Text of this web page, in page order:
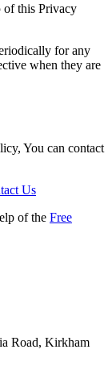
of this Privacy
for any
when they are
You can contact
Us
of the Free
Road, Kirkham